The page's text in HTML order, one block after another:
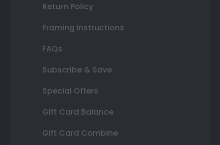
Return Policy
Framing Instructions
FAQs
Subscribe & Save
Special Offers
Gift Card Balance
Gift Card Combine